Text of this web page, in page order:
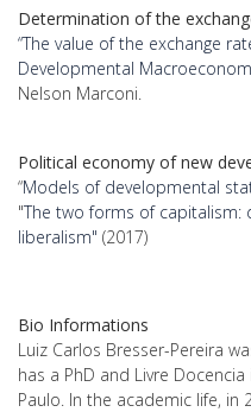
Determination of the
“The value of the exchange
Developmental
Nelson Marconi.
Political economy of new
“Models of developmental
"The two forms of
liberalism" (2017)
Bio Informations
Luiz Carlos Bresser-Pereira
has a PhD and Livre
Paulo. In the academic life, in